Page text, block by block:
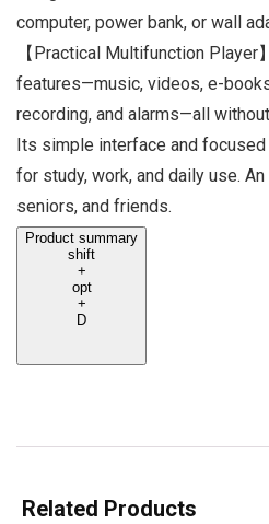
computer, power bank, or wall
【Practical Multifunction
features—music, videos, e-
recording, and alarms—all
Its simple interface and
for study, work, and daily use.
seniors, and friends.
Product summary
shift
+
opt
+
D
Related Products